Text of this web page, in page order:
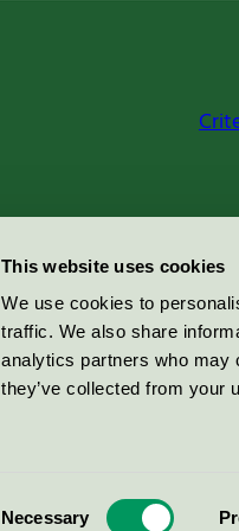
This website uses cookies
We use cookies to
traffic. We also share
analytics partners who may
they’ve collected from your
Necessary
AB